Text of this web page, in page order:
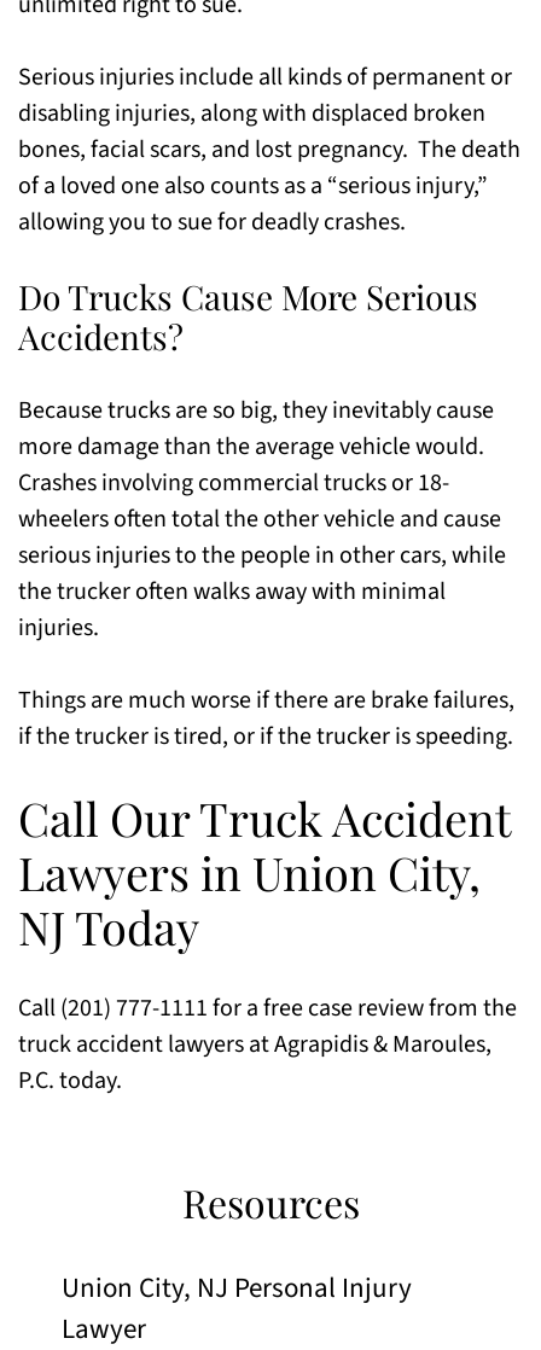
Serious injuries include all kinds of permanent or
disabling injuries, along with displaced broken
bones, facial scars, and lost pregnancy. The death
of a loved one also counts as a “serious injury,”
allowing you to sue for deadly crashes.
Do Trucks Cause More Serious
Accidents?
Because trucks are so big, they inevitably cause
more damage than the average vehicle would.
Crashes involving commercial trucks or 18-
wheelers often total the other vehicle and cause
serious injuries to the people in other cars, while
the trucker often walks away with minimal
injuries.
Things are much worse if there are brake failures,
if the trucker is tired, or if the trucker is speeding.
Call Our Truck Accident
Lawyers in Union City,
NJ Today
Call (201) 777-1111 for a free case review from the
truck accident lawyers at Agrapidis & Maroules,
P.C. today.
Resources
Union City, NJ Personal Injury
Lawyer